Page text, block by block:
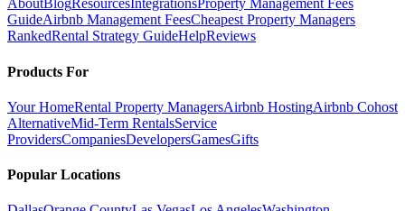
AboutBlogResourcesIntegrationsProperty Management Fees
GuideAirbnb Management FeesCheapest Property Managers
RankedRental Strategy GuideHelpReviews
Products For
Your HomeRental Property ManagersAirbnb HostingAirbnb Cohost
AlternativeMid-Term RentalsService
ProvidersCompaniesDevelopersGamesGifts
Popular Locations